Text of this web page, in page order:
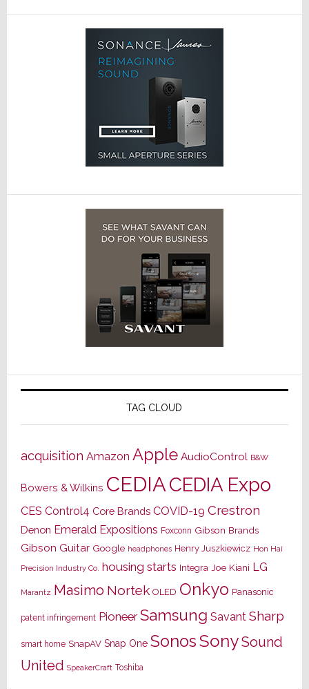
TAG CLOUD
acquisition Amazon Apple AudioControl B&W
Bowers & Wilkins CEDIACEDIA Expo
CES Control4 Core Brands COVID-19 Crestron
Denon Emerald Expositions Foxconn Gibson Brands
Gibson Guitar Google headphones Henry Juszkiewicz Hon Hai
Precision Industry Co. housing starts Integra Joe Kiani LG
Marantz Masimo Nortek OLED Onkyo Panasonic
patent infringement Pioneer Samsung Savant Sharp
smart home SnapAV Snap One SonosSonySound
United SpeakerCraft Toshiba